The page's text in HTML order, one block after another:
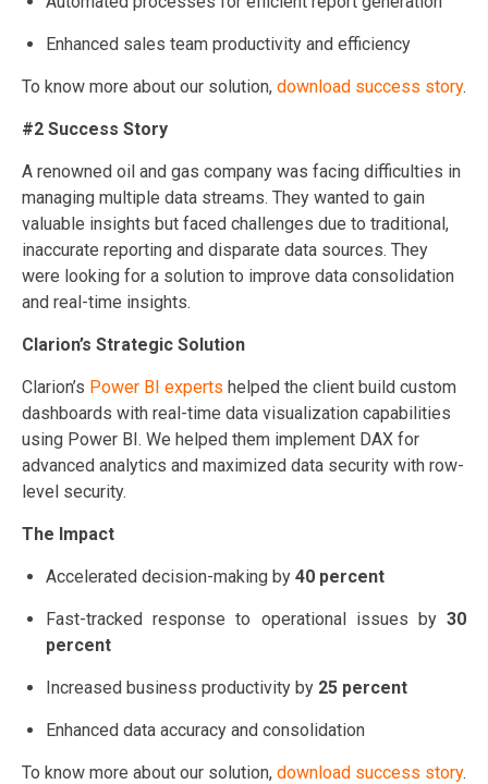
Enhanced sales team productivity and efficiency
To know more about our solution, download success story.
#2 Success Story
A renowned oil and gas company was facing difficulties in
managing multiple data streams. They wanted to gain
valuable insights but faced challenges due to traditional,
inaccurate reporting and disparate data sources. They
were looking for a solution to improve data consolidation
and real-time insights.
Clarion’s Strategic Solution
Clarion’s Power BI experts helped the client build custom
dashboards with real-time data visualization capabilities
using Power BI. We helped them implement DAX for
advanced analytics and maximized data security with row-
level security.
The Impact
Accelerated decision-making by 40 percent
Fast-tracked response to operational issues by 30
percent
Increased business productivity by 25 percent
Enhanced data accuracy and consolidation
To know more about our solution, download success story.